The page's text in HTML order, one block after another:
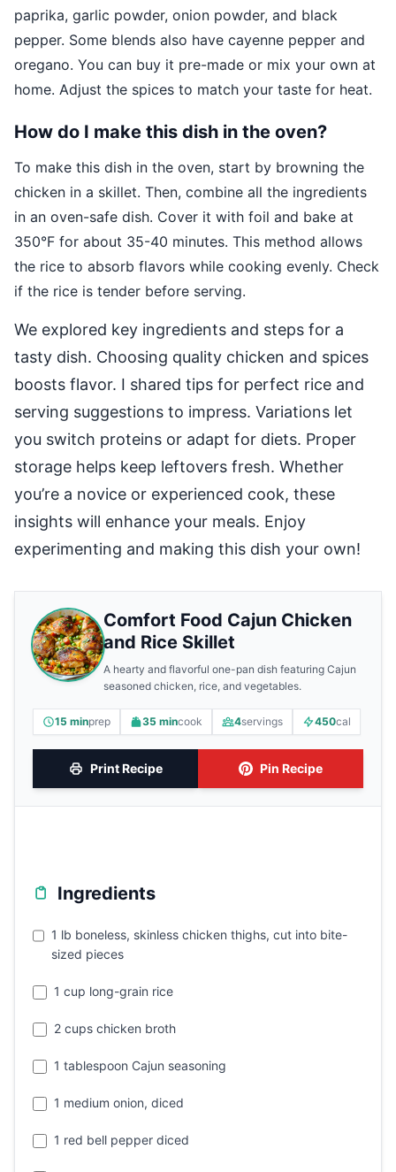
paprika, garlic powder, onion powder, and black
pepper. Some blends also have cayenne pepper and
oregano. You can buy it pre-made or mix your own at
home. Adjust the spices to match your taste for heat.
How do I make this dish in the oven?
To make this dish in the oven, start by browning the
chicken in a skillet. Then, combine all the ingredients
in an oven-safe dish. Cover it with foil and bake at
350°F for about 35-40 minutes. This method allows
the rice to absorb flavors while cooking evenly. Check
if the rice is tender before serving.
We explored key ingredients and steps for a
tasty dish. Choosing quality chicken and spices
boosts flavor. I shared tips for perfect rice and
serving suggestions to impress. Variations let
you switch proteins or adapt for diets. Proper
storage helps keep leftovers fresh. Whether
you’re a novice or experienced cook, these
insights will enhance your meals. Enjoy
experimenting and making this dish your own!
Comfort Food Cajun Chicken
and Rice Skillet
A hearty and flavorful one-pan dish featuring Cajun
seasoned chicken, rice, and vegetables.
15 minprep 35 mincook 4servings 450cal
Print Recipe Pin Recipe
Ingredients
1 lb boneless, skinless chicken thighs, cut into bite-
sized pieces
1 cup long-grain rice
2 cups chicken broth
1 tablespoon Cajun seasoning
1 medium onion, diced
1 red bell pepper diced